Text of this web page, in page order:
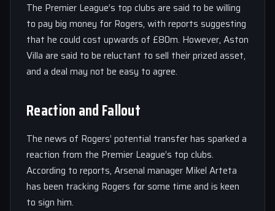
The Premier League’s top clubs are said to be willing
to pay big money for Rogers, with reports suggesting
that he could cost upwards of £80m. However, Aston
Villa are said to be reluctant to sell their prized asset,
and a deal may not be easy to agree.
Reaction and Fallout
The news of Rogers’ potential transfer has sparked a
reaction from the Premier League’s top clubs.
According to reports, Arsenal manager Mikel Arteta
has been tracking Rogers for some time and is keen
to sign him.